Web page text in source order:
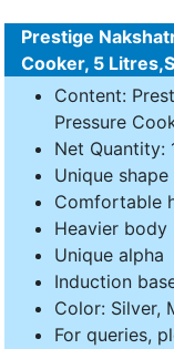
Prestige
Cooker, 5
Content:
Pressure
Net Quantity:
Unique
Comfortable
Heavier body
Unique alpha
Induction
Color: Silver,
For queries,